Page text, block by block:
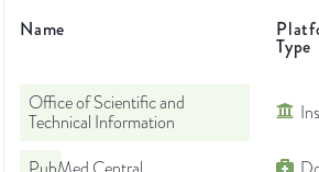
Name
Type
Office of Scientific and
Technical Information